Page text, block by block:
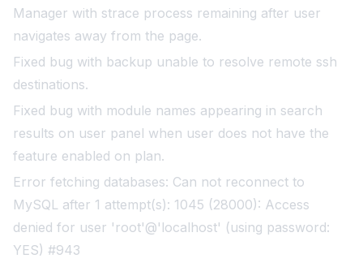
Manager with strace process remaining after user
navigates away from the page.
Fixed bug with backup unable to resolve remote ssh
destinations.
Fixed bug with module names appearing in search
results on user panel when user does not have the
feature enabled on plan.
Error fetching databases: Can not reconnect to
MySQL after 1 attempt(s): 1045 (28000): Access
denied for user 'root'@'localhost' (using password:
YES) #943